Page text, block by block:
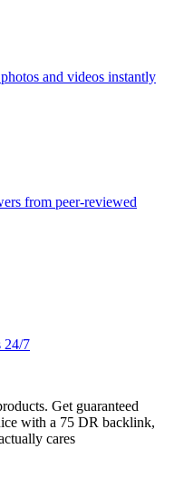
and videos instantly
from peer-reviewed
24/7
Get guaranteed
with a 75 DR backlink,
cares